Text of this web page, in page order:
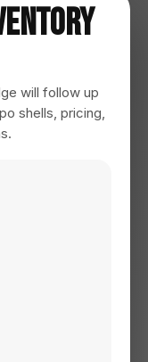
will follow up
shells, pricing,